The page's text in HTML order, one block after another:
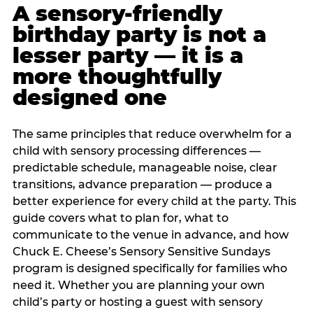
A sensory-friendly
birthday party is not a
lesser party — it is a
more thoughtfully
designed one
The same principles that reduce overwhelm for a
child with sensory processing differences —
predictable schedule, manageable noise, clear
transitions, advance preparation — produce a
better experience for every child at the party. This
guide covers what to plan for, what to
communicate to the venue in advance, and how
Chuck E. Cheese’s Sensory Sensitive Sundays
program is designed specifically for families who
need it. Whether you are planning your own
child’s party or hosting a guest with sensory